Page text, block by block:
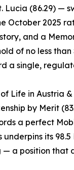
Lucia (86.29) —
October 2025
and a
of no less
a single,
Life in Austria
by Merit
a perfect
underpins its
a position